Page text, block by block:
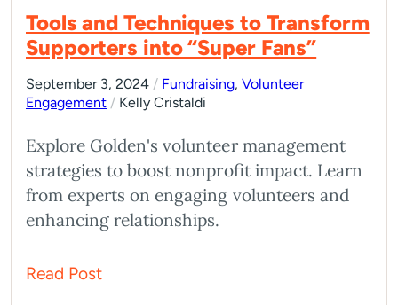
Tools and Techniques to Transform
Supporters into “Super Fans”
September 3, 2024 / Fundraising, Volunteer
Engagement / Kelly Cristaldi
Explore Golden's volunteer management
strategies to boost nonprofit impact. Learn
from experts on engaging volunteers and
enhancing relationships.
Read Post